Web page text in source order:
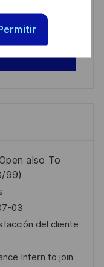
also To
99)
03
del cliente
Intern to join